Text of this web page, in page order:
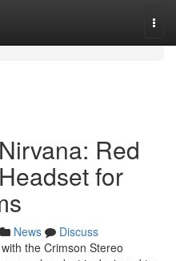
Red
for
News
Discuss
the Crimson Stereo